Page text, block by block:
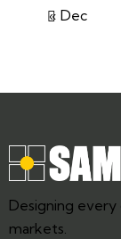
« Dec
Designing
markets.